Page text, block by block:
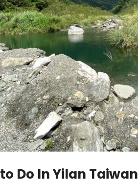
Do In Yilan Taiwan